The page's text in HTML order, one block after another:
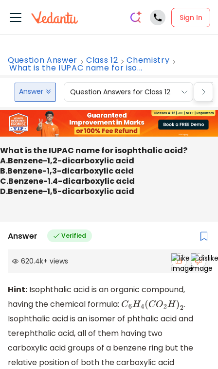
Sign In
Question Answer Class 12 Chemistry
What is the IUPAC name for iso...
Answer Question Answers for Class 12
What is the IUPAC name for isophthalic acid?
A.Benzene-1,2-dicarboxylic acid
B.Benzene-1,3-dicarboxylic acid
C.Benzene-1.4-dicarboxylic acid
D.Benzene-1,5-dicarboxylic acid
Answer Verified
620.4k+ views
Hint: Isophthalic acid is an organic compound,
having the chemical formula: C6H4(CO2H)2 .
Isophthalic acid is an isomer of phthalic acid and
terephthalic acid, all of them having two
carboxylic acid groups of a benzene ring but the
relative position of both the carboxylic acid